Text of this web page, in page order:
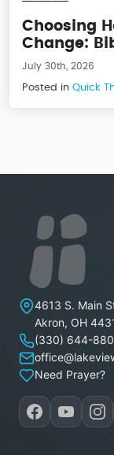
Choosing
Change:
July 30th, 2026
Posted in Quick
Lakeview
4613 S. Main
Akron, OH
(330) 644-
Need Prayer?